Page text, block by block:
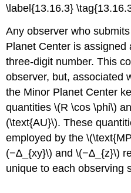
\label{13.16.3}
Any observer who
Planet Center is assigned
three-digit number. This
observer, but, associated
the Minor Planet Center
quantities \(R \cos \phi\)
(\text{AU}\). These
employed by the
(−∆_{xy}\) and \(−∆_{z}\)
unique to each observing